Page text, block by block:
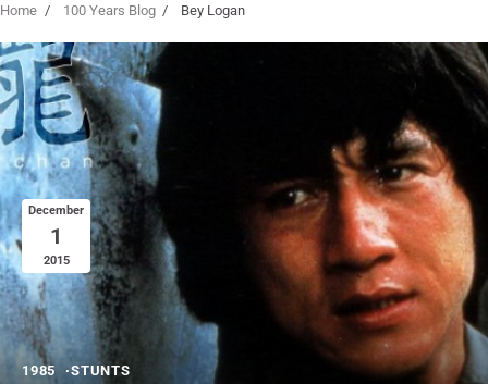
Home 100 Years Blog Bey Logan
December
1
2015
1985 STUNTS